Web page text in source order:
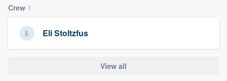
Crew 1
Eli Stoltzfus
View all